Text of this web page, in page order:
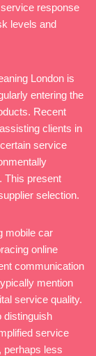
response
levels and
London is
entering the
Recent
clients in
service
This present
selection.
mobile car
online
communication
mention
service quality.
distinguish
service
perhaps less